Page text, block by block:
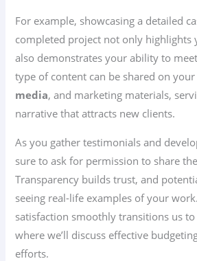
For example, showcasing a detailed
completed project not only highlights
also demonstrates your ability to
type of content can be shared on
media, and marketing materials,
narrative that attracts new clients.
As you gather testimonials and
sure to ask for permission to share
Transparency builds trust, and
seeing real-life examples of your
satisfaction smoothly transitions us
where we’ll discuss effective
efforts.